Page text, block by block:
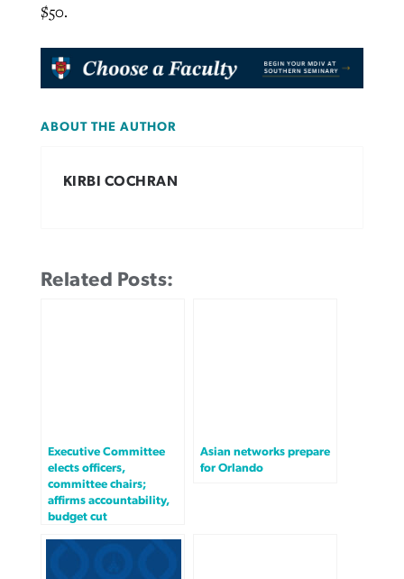
$50.
ABOUT THE AUTHOR
KIRBI COCHRAN
Related Posts:
Executive Committee
elects officers,
committee chairs;
affirms accountability,
budget cut
Asian networks prepare
for Orlando